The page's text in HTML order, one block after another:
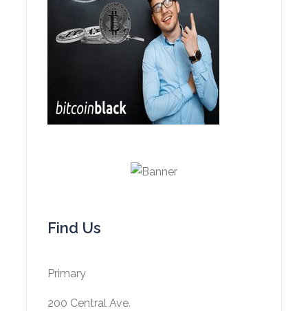
Find Us
Primary
200 Central Ave.